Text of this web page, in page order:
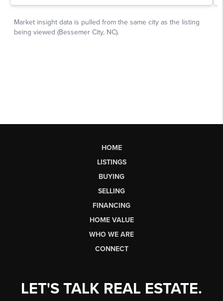
HOME
LISTINGS
BUYING
SELLING
FINANCING
HOME VALUE
WHO WE ARE
CONNECT
LET'S TALK REAL ESTATE.